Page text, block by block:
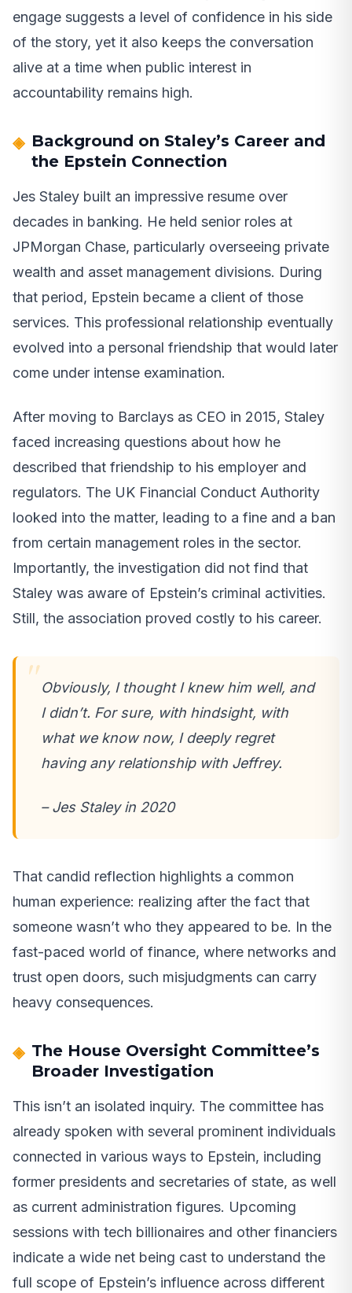
engage suggests a level of confidence in his side
of the story, yet it also keeps the conversation
alive at a time when public interest in
accountability remains high.
Background on Staley’s Career and
the Epstein Connection
Jes Staley built an impressive resume over
decades in banking. He held senior roles at
JPMorgan Chase, particularly overseeing private
wealth and asset management divisions. During
that period, Epstein became a client of those
services. This professional relationship eventually
evolved into a personal friendship that would later
come under intense examination.
After moving to Barclays as CEO in 2015, Staley
faced increasing questions about how he
described that friendship to his employer and
regulators. The UK Financial Conduct Authority
looked into the matter, leading to a fine and a ban
from certain management roles in the sector.
Importantly, the investigation did not find that
Staley was aware of Epstein’s criminal activities.
Still, the association proved costly to his career.
Obviously, I thought I knew him well, and
I didn’t. For sure, with hindsight, with
what we know now, I deeply regret
having any relationship with Jeffrey.
– Jes Staley in 2020
That candid reflection highlights a common
human experience: realizing after the fact that
someone wasn’t who they appeared to be. In the
fast-paced world of finance, where networks and
trust open doors, such misjudgments can carry
heavy consequences.
The House Oversight Committee’s
Broader Investigation
This isn’t an isolated inquiry. The committee has
already spoken with several prominent individuals
connected in various ways to Epstein, including
former presidents and secretaries of state, as well
as current administration figures. Upcoming
sessions with tech billionaires and other financiers
indicate a wide net being cast to understand the
full scope of Epstein’s influence across different